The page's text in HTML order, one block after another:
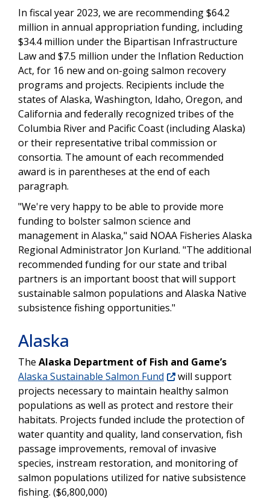
In fiscal year 2023, we are recommending $64.2
million in annual appropriation funding, including
$34.4 million under the Bipartisan Infrastructure
Law and $7.5 million under the Inflation Reduction
Act, for 16 new and on-going salmon recovery
programs and projects. Recipients include the
states of Alaska, Washington, Idaho, Oregon, and
California and federally recognized tribes of the
Columbia River and Pacific Coast (including Alaska)
or their representative tribal commission or
consortia. The amount of each recommended
award is in parentheses at the end of each
paragraph.
"We're very happy to be able to provide more
funding to bolster salmon science and
management in Alaska," said NOAA Fisheries Alaska
Regional Administrator Jon Kurland. "The additional
recommended funding for our state and tribal
partners is an important boost that will support
sustainable salmon populations and Alaska Native
subsistence fishing opportunities."
Alaska
The Alaska Department of Fish and Game’s
Alaska Sustainable Salmon Fund
will support
projects necessary to maintain healthy salmon
populations as well as protect and restore their
habitats. Projects funded include the protection of
water quantity and quality, land conservation, fish
passage improvements, removal of invasive
species, instream restoration, and monitoring of
salmon populations utilized for native subsistence
fishing. ($6,800,000)